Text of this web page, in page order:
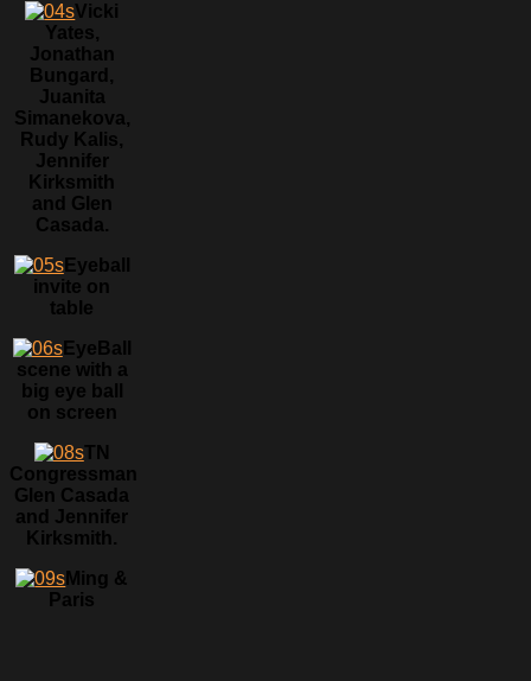
Vicki
Yates,
Jonathan
Bungard,
Juanita
Simanekova,
Rudy Kalis,
Jennifer
Kirksmith
and Glen
Casada.
Eyeball
invite on
table
EyeBall
scene with a
big eye ball
on screen
TN
Congressman
Glen Casada
and Jennifer
Kirksmith.
Ming &
Paris